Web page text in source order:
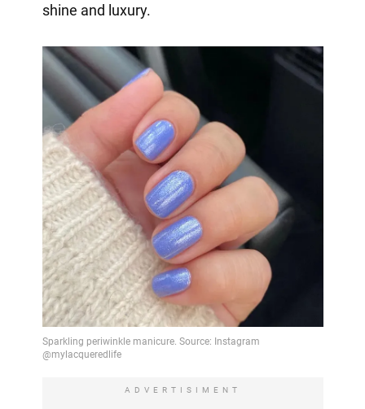
shine and luxury.
ADVERTISIMENT